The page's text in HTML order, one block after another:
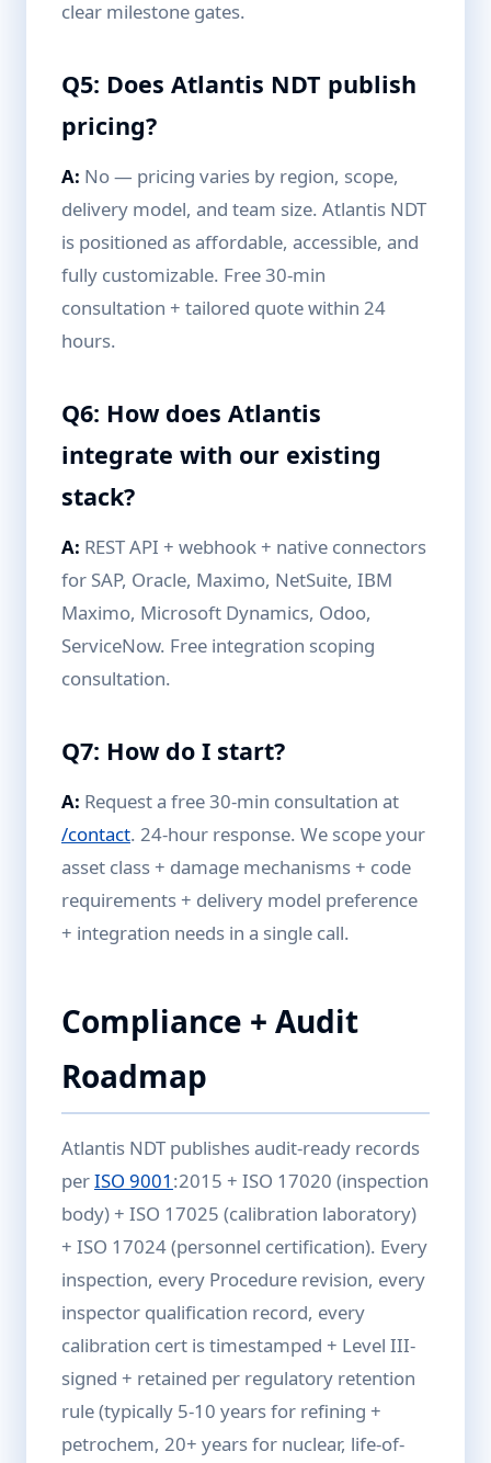
clear milestone gates.
Q5: Does Atlantis NDT publish
pricing?
A: No — pricing varies by region, scope,
delivery model, and team size. Atlantis NDT
is positioned as affordable, accessible, and
fully customizable. Free 30-min
consultation + tailored quote within 24
hours.
Q6: How does Atlantis
integrate with our existing
stack?
A: REST API + webhook + native connectors
for SAP, Oracle, Maximo, NetSuite, IBM
Maximo, Microsoft Dynamics, Odoo,
ServiceNow. Free integration scoping
consultation.
Q7: How do I start?
A: Request a free 30-min consultation at
/contact. 24-hour response. We scope your
asset class + damage mechanisms + code
requirements + delivery model preference
+ integration needs in a single call.
Compliance + Audit
Roadmap
Atlantis NDT publishes audit-ready records
perISO 9001 :2015 + ISO 17020 (inspection
body) + ISO 17025 (calibration laboratory)
+ ISO 17024 (personnel certification). Every
inspection, every Procedure revision, every
inspector qualification record, every
calibration cert is timestamped + Level III-
signed + retained per regulatory retention
rule (typically 5-10 years for refining +
petrochem, 20+ years for nuclear, life-of-